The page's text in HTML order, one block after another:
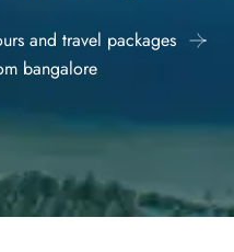
and travel packages
bangalore